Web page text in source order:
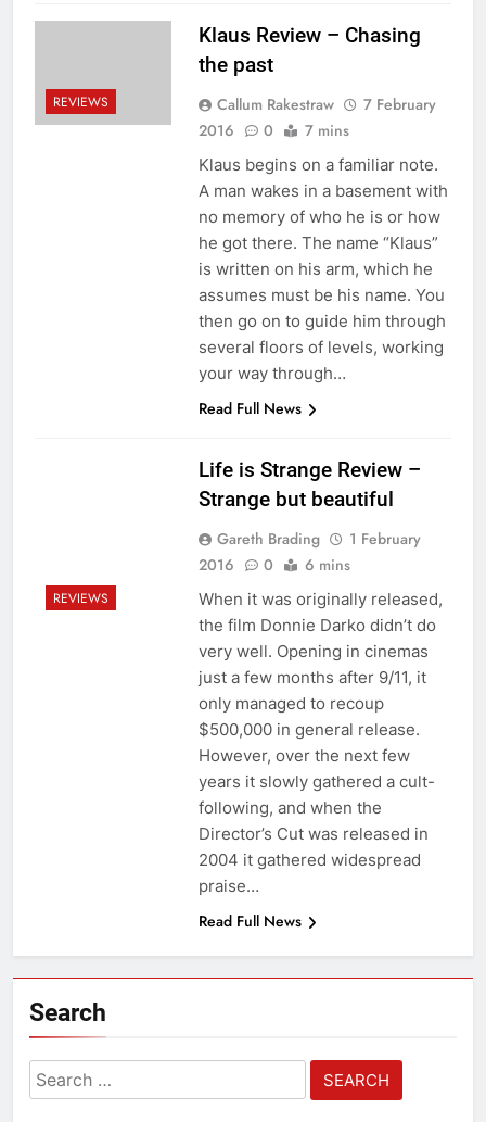
REVIEWS
Klaus Review – Chasing
the past
Callum Rakestraw
7 February
2016
0 7 mins
Klaus begins on a familiar note.
A man wakes in a basement with
no memory of who he is or how
he got there. The name “Klaus”
is written on his arm, which he
assumes must be his name. You
then go on to guide him through
several floors of levels, working
your way through…
Read Full News
REVIEWS
Life is Strange Review –
Strange but beautiful
Gareth Brading
1 February
2016
0 6 mins
When it was originally released,
the film Donnie Darko didn’t do
very well. Opening in cinemas
just a few months after 9/11, it
only managed to recoup
$500,000 in general release.
However, over the next few
years it slowly gathered a cult-
following, and when the
Director’s Cut was released in
2004 it gathered widespread
praise…
Read Full News
Search
Search
for: